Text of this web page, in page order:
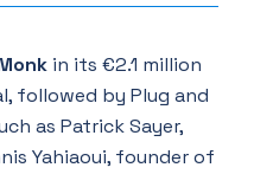
in its €2.1 million
followed by Plug and
as Patrick Sayer,
Yahiaoui, founder of